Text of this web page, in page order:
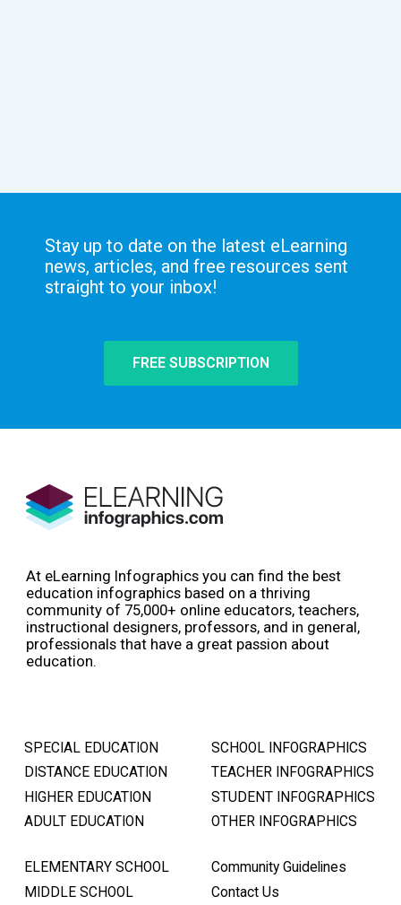
Stay up to date on the latest eLearning
news, articles, and free resources sent
straight to your inbox!
FREE SUBSCRIPTION
At eLearning Infographics you can find the best
education infographics based on a thriving
community of 75,000+ online educators, teachers,
instructional designers, professors, and in general,
professionals that have a great passion about
education.
SPECIAL EDUCATION
DISTANCE EDUCATION
HIGHER EDUCATION
ADULT EDUCATION
SCHOOL INFOGRAPHICS
TEACHER INFOGRAPHICS
STUDENT INFOGRAPHICS
OTHER INFOGRAPHICS
ELEMENTARY SCHOOL
MIDDLE SCHOOL
Community Guidelines
Contact Us